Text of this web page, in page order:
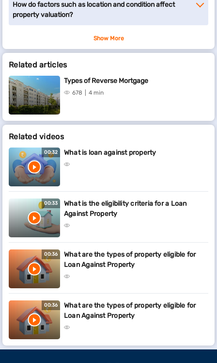
How do factors such as location and condition affect
property valuation?
Show More
Related articles
Types of Reverse Mortgage
678 4 min
Related videos
00:32 What is loan against property
00:33
What is the eligibility criteria for a Loan
Against Property
00:36
What are the types of property eligible for
Loan Against Property
00:36
What are the types of property eligible for
Loan Against Property